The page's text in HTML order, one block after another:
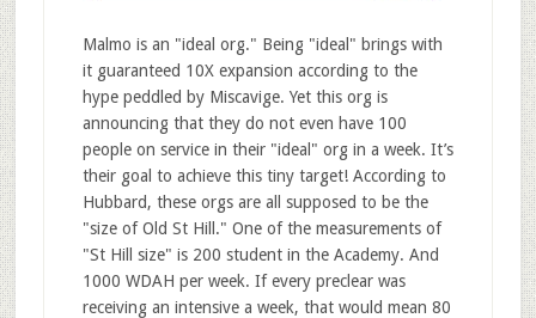
Malmo is an "ideal org." Being "ideal" brings with
it guaranteed 10X expansion according to the
hype peddled by Miscavige. Yet this org is
announcing that they do not even have 100
people on service in their "ideal" org in a week. It’s
their goal to achieve this tiny target! According to
Hubbard, these orgs are all supposed to be the
"size of Old St Hill." One of the measurements of
"St Hill size" is 200 student in the Academy. And
1000 WDAH per week. If every preclear was
receiving an intensive a week, that would mean 80